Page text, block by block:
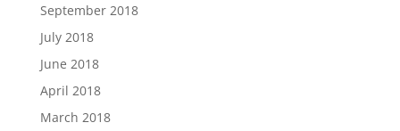
September 2018
July 2018
June 2018
April 2018
March 2018